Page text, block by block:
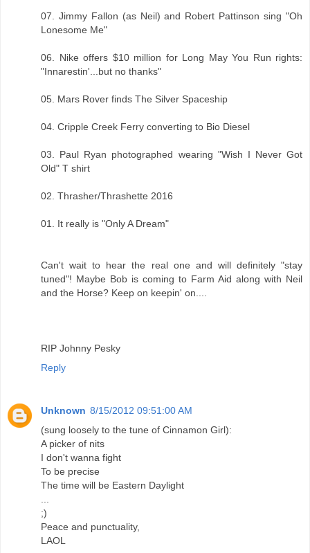
07. Jimmy Fallon (as Neil) and Robert Pattinson sing "Oh
Lonesome Me"
06. Nike offers $10 million for Long May You Run rights:
"Innarestin'...but no thanks"
05. Mars Rover finds The Silver Spaceship
04. Cripple Creek Ferry converting to Bio Diesel
03. Paul Ryan photographed wearing "Wish I Never Got
Old" T shirt
02. Thrasher/Thrashette 2016
01. It really is "Only A Dream"
Can't wait to hear the real one and will definitely "stay
tuned"! Maybe Bob is coming to Farm Aid along with Neil
and the Horse? Keep on keepin' on....
RIP Johnny Pesky
Reply
Unknown 8/15/2012 09:51:00 AM
(sung loosely to the tune of Cinnamon Girl):
A picker of nits
I don't wanna fight
To be precise
The time will be Eastern Daylight
;)
Peace and punctuality,
LAOL